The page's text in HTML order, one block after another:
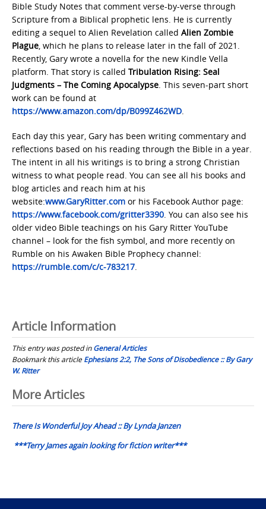
Bible Study Notes that comment verse-by-verse through
Scripture from a Biblical prophetic lens. He is currently
editing a sequel to Alien Revelation called Alien Zombie
Plague, which he plans to release later in the fall of 2021.
Recently, Gary wrote a novella for the new Kindle Vella
platform. That story is called Tribulation Rising: Seal
Judgments – The Coming Apocalypse. This seven-part short
work can be found at
https://www.amazon.com/dp/B099Z462WD.
Each day this year, Gary has been writing commentary and
reflections based on his reading through the Bible in a year.
The intent in all his writings is to bring a strong Christian
witness to what people read. You can see all his books and
blog articles and reach him at his
website:www.GaryRitter.com or his Facebook Author page:
https://www.facebook.com/gritter3390. You can also see his
older video Bible teachings on his Gary Ritter YouTube
channel – look for the fish symbol, and more recently on
Rumble on his Awaken Bible Prophecy channel:
https://rumble.com/c/c-783217.
Article Information
This entry was posted inGeneral Articles
Bookmark this articleEphesians 2:2, The Sons of Disobedience :: By Gary
W. Ritter
Post
navigation
More Articles
There Is Wonderful Joy Ahead :: By Lynda Janzen
***Terry James again looking for fiction writer***